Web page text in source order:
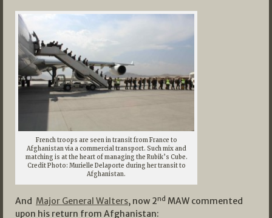
French troops are seen in transit from France to
Afghanistan via a commercial transport. Such mix and
matching is at the heart of managing the Rubik’s Cube.
Credit Photo: Murielle Delaporte during her transit to
Afghanistan.
And Major General Walters, now 2nd MAW commented
upon his return from Afghanistan: